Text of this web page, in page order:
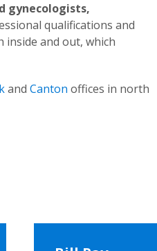
gynecologists,
qualifications and
inside and out, which
and Canton offices in north